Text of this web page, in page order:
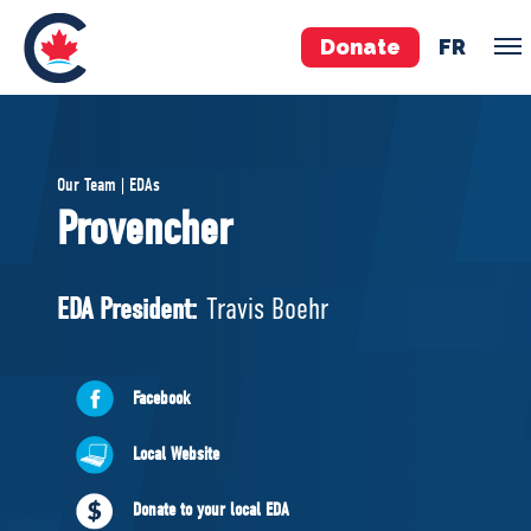
Donate FR
Pierre Poilievre
Your Conservative MPs
National Council
ABOUT US
Governing Documents
Our Team | EDAs
Provencher
EDA President: Travis Boehr
Facebook
Local Website
Donate to your local EDA